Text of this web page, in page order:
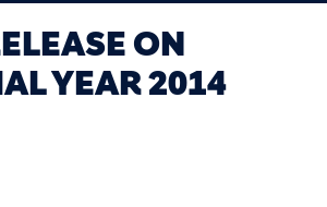
ON
YEAR 2014